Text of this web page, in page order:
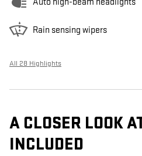
Rain sensing wipers
All 28 Highlights
A CLOSER LOOK
INCLUDED